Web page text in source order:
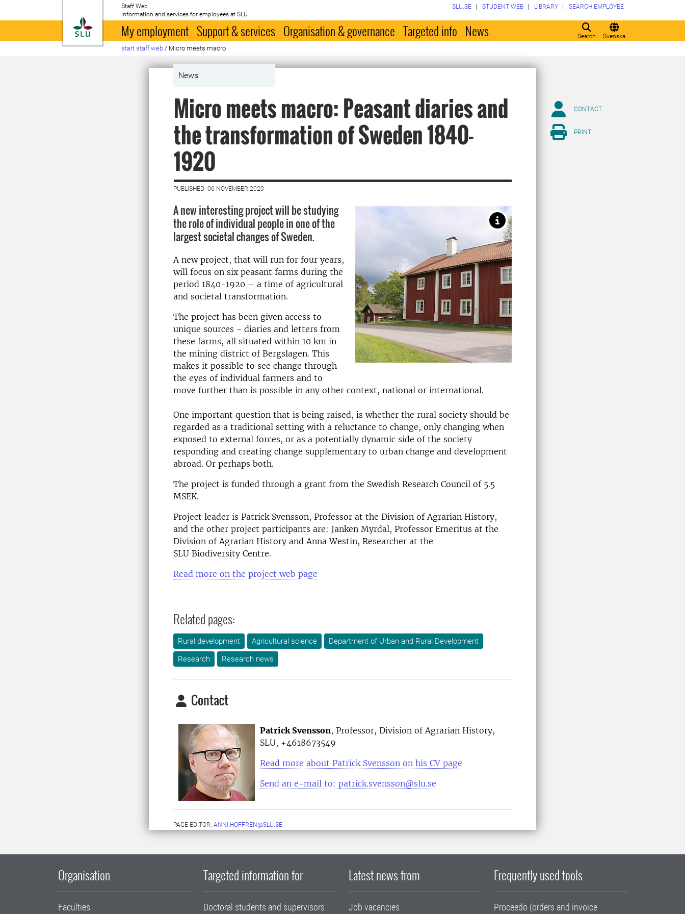
To startpage
Staff Web
Information and services for employees at SLU
Search Svenska
SLU.SE STUDENT WEB LIBRARY SEARCH EMPLOYEE
My employment Support & services Organisation & governance Targeted info News
start staff web / Micro meets macro
News
Micro meets macro: Peasant diaries and
the transformation of Sweden 1840-
1920
PUBLISHED: 06 NOVEMBER 2020
A new interesting project will be studying
the role of individual people in one of the
largest societal changes of Sweden.
A new project, that will run for four years,
will focus on six peasant farms during the
period 1840-1920 – a time of agricultural
and societal transformation.
The project has been given access to
unique sources - diaries and letters from
these farms, all situated within 10 km in
the mining district of Bergslagen. This
makes it possible to see change through
the eyes of individual farmers and to
move further than is possible in any other context, national or international.
One important question that is being raised, is whether the rural society should be
regarded as a traditional setting with a reluctance to change, only changing when
exposed to external forces, or as a potentially dynamic side of the society
responding and creating change supplementary to urban change and development
abroad. Or perhaps both.
The project is funded through a grant from the Swedish Research Council of 5.5
MSEK.
Project leader is Patrick Svensson, Professor at the Division of Agrarian History,
and the other project participants are: Janken Myrdal, Professor Emeritus at the
Division of Agrarian History and Anna Westin, Researcher at the
SLU Biodiversity Centre.
Read more on the project web page
Related pages:
Rural development Agricultural science
Department of Urban and Rural Development
Research
Research news
Contact
Patrick Svensson, Professor, Division of Agrarian History,
SLU, +4618673549
Read more about Patrick Svensson on his CV page
Send an e-mail to: patrick.svensson@slu.se
PAGE EDITOR: ANNI.HOFFREN@SLU.SE
CONTACT
PRINT
Organisation
Faculties
Targeted information for
Doctoral students and supervisors
Latest news from
Job vacancies
Frequently used tools
Proceedo (orders and invoice